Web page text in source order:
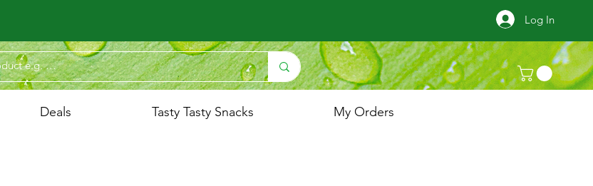
Log In
Deals Tasty Tasty Snacks My Orders